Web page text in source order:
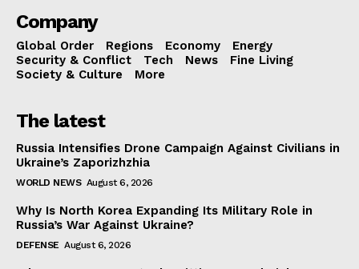
Company
Global Order Regions Economy
Energy
Security & Conflict
Tech News
Fine Living
Society & Culture
More
The latest
Russia Intensifies Drone Campaign Against Civilians in
Ukraine’s Zaporizhzhia
WORLD NEWS August 6, 2026
Why Is North Korea Expanding Its Military Role in
Russia’s War Against Ukraine?
DEFENSE August 6, 2026